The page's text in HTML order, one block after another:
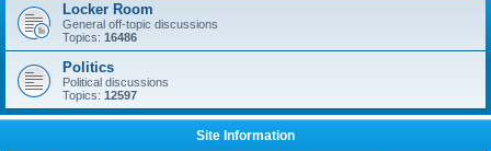
Locker Room
General off-topic discussions
Topics: 16486
Politics
Political discussions
Topics: 12597
Site Information